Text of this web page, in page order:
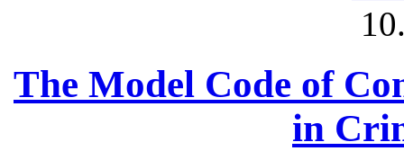
The Model Code of
in